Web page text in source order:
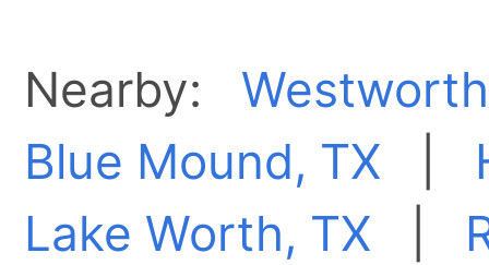
Nearby:
Blue Mound, TX
Lake Worth, TX